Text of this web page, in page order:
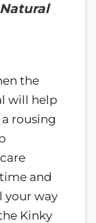
the
will help
rousing
and
your way
Kinky